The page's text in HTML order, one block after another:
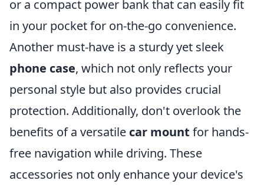
or a compact power bank that can easily fit
in your pocket for on-the-go convenience.
Another must-have is a sturdy yet sleek
phone case, which not only reflects your
personal style but also provides crucial
protection. Additionally, don't overlook the
benefits of a versatile car mount for hands-
free navigation while driving. These
accessories not only enhance your device's